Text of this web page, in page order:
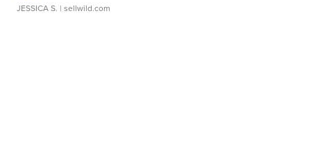
JESSICA S. | sellwild.com